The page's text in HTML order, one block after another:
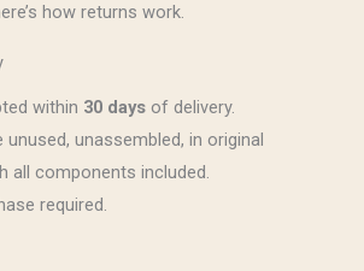
how returns work.
within 30 daysof delivery.
unassembled, in original
all components included.
required.